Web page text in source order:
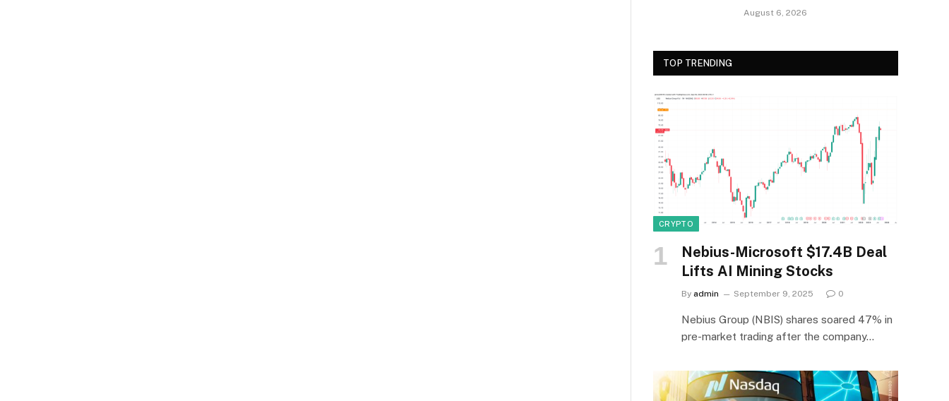
August 6, 2026
TOP TRENDING
CRYPTO
Nebius-Microsoft $17.4B Deal
Lifts AI Mining Stocks
By admin September 9, 2025 0
Nebius Group (NBIS) shares soared 47% in
pre-market trading after the company…